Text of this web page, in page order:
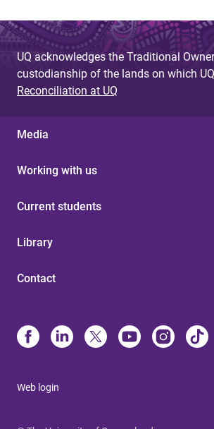
UQ acknowledges the Traditional
custodianship of the lands on which
Reconciliation at UQ
Media
Working with us
Current students
Library
Contact
Web login